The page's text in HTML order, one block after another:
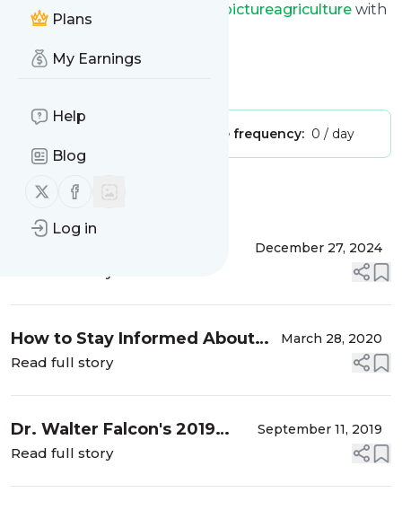
Plans
My Earnings
Help
Blog
Follow us on X (twitter)
Follow us on Facebook
Log in
even combine feeds from
Bigpictureagriculture with
other site's feeds!
Title: Big Picture Agriculture
Message frequency: 0 / day
MessageHistory
AGRICULTURE'S LATEST
December 27, 2024
How to Stay Informed About
Agriculture, Food, and Farming
March 28, 2020
Read full story
Dr. Walter Falcon's 2019
Iowa Farm Report
September 11, 2019
Read full story